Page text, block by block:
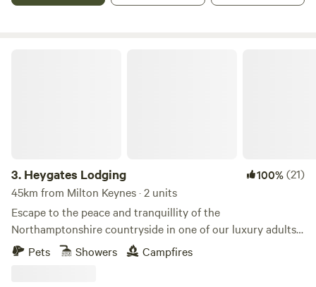
3. Heygates Lodging 100%(21)
45km from Milton Keynes · 2 units
Escape to the peace and tranquillity of the
Northamptonshire countryside in one of our luxury adults-
only canalside lodges. Whether you're looking to relax,
explore or simply switch off, everything you need is right
Pets Showers Campfires